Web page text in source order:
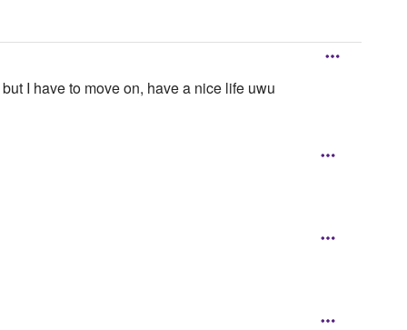
I have to move on, have a nice life uwu